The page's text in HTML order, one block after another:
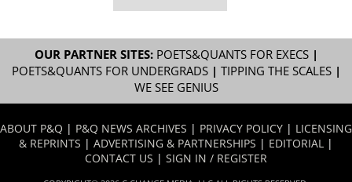
OUR PARTNER SITES: POETS&QUANTS FOR EXECS|
POETS&QUANTS FOR UNDERGRADS| TIPPING THE SCALES|
WE SEE GENIUS
ABOUT P&Q | P&Q NEWS ARCHIVES | PRIVACY POLICY | LICENSING
& REPRINTS | ADVERTISING & PARTNERSHIPS | EDITORIAL |
CONTACT US | SIGN IN / REGISTER